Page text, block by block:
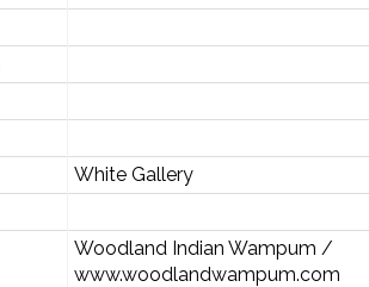
White Gallery
Woodland Indian Wampum /
www.woodlandwampum.com